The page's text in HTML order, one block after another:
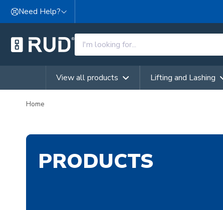
Skip to content
Need Help?
View all products Lifting and Lashing
Home
PRODUCTS